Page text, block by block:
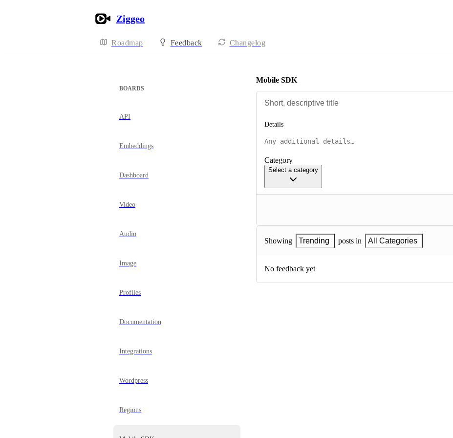
Ziggeo
Roadmap Feedback Changelog
BOARDS
API
Embeddings
Dashboard
Video
Audio
Image
Profiles
Documentation
Integrations
Wordpress
Regions
Mobile SDK
Details
Category
Select a category
Showing Trending posts in All Categories
No feedback yet